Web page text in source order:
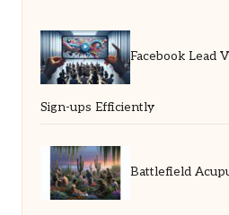
Facebook Lead
Sign-ups Efficiently
Battlefield